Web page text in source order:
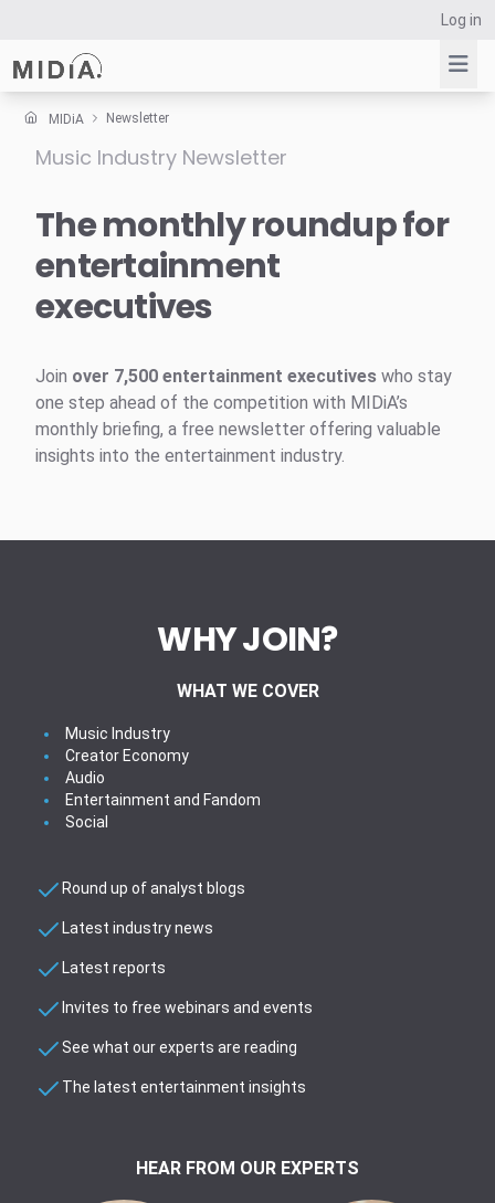
Log in
Suggested links
Survey Explorer
Data Explorer
MIDiA Newsletter
Music Industry Newsletter
The monthly roundup for
entertainment
executives
Join over 7,500 entertainment executives who stay
one step ahead of the competition with MIDiA’s
monthly briefing, a free newsletter offering valuable
insights into the entertainment industry.
WHY JOIN?
WHAT WE COVER
Music Industry
Creator Economy
Audio
Entertainment and Fandom
Social
Round up of analyst blogs
Latest industry news
Latest reports
Invites to free webinars and events
See what our experts are reading
The latest entertainment insights
HEAR FROM OUR EXPERTS